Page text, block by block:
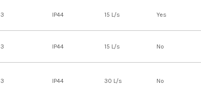
3 IP44 15 L/s Yes
3 IP44 15 L/s No
3 IP44 30 L/s No